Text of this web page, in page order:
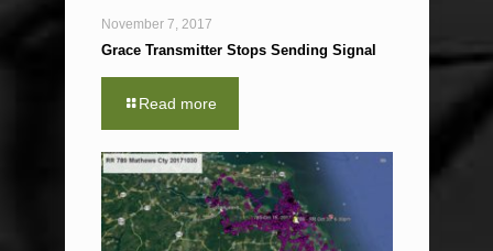
November 7, 2017
Grace Transmitter Stops Sending Signal
Read more